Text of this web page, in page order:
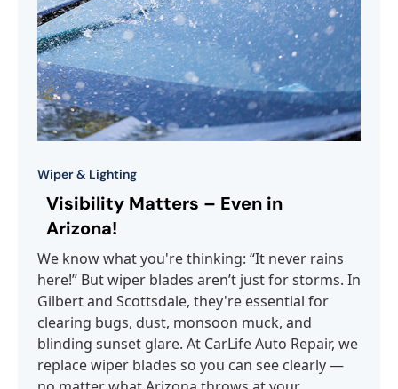
Wiper & Lighting
Visibility Matters – Even in
Arizona!
We know what you're thinking: “It never rains
here!” But wiper blades aren’t just for storms. In
Gilbert and Scottsdale, they're essential for
clearing bugs, dust, monsoon muck, and
blinding sunset glare. At CarLife Auto Repair, we
replace wiper blades so you can see clearly —